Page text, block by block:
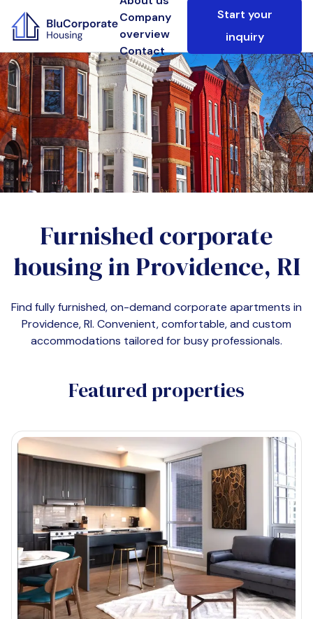
Company
overview
Contact
Start your
inquiry
Furnished corporate
housing inProvidence, RI
Find fully furnished, on-demand corporate apartments in
Providence, RI. Convenient, comfortable, and custom
accommodations tailored for busy professionals.
Featured properties